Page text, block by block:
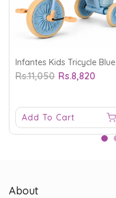
Infantes Kids Tricycle Blue
Rs.11,050 Rs.8,820
Add To Cart
About